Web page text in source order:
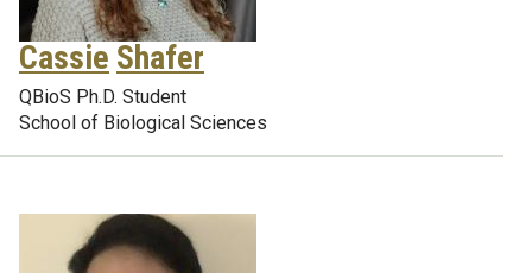
Cassie Shafer
QBioS Ph.D. Student
School of Biological Sciences